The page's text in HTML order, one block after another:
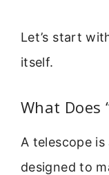
Let’s start
itself.
What Does
A telescope
designed to